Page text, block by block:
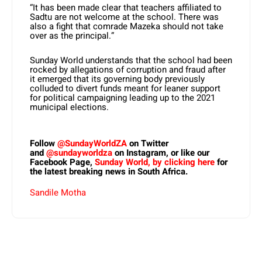
“It has been made clear that teachers affiliated to
Sadtu are not welcome at the school. There was
also a fight that comrade Mazeka should not take
over as the principal.”
Sunday World understands that the school had been
rocked by allegations of corruption and fraud after
it emerged that its governing body previously
colluded to divert funds meant for leaner support
for political campaigning leading up to the 2021
municipal elections.
Follow@SundayWorldZAon Twitter
and@sundayworldzaon Instagram, or like our
Facebook Page, Sunday World, by clicking herefor
the latest breaking news in South Africa.
Sandile Motha